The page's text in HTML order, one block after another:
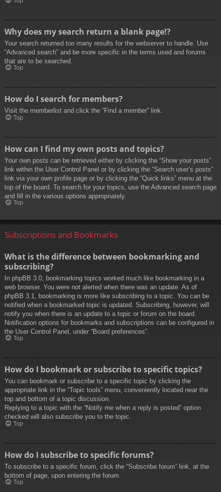
Why does my search return a blank page!?
Your search returned too many results for the webserver to handle. Use
“Advanced search” and be more specific in the terms used and forums
that are to be searched.
Top
How do I search for members?
Visit the memberlist and click the “Find a member” link.
Top
How can I find my own posts and topics?
Your own posts can be retrieved either by clicking the “Show your posts”
link within the User Control Panel or by clicking the “Search user’s posts”
link via your own profile page or by clicking the “Quick links” menu at the
top of the board. To search for your topics, use the Advanced search page
and fill in the various options appropriately.
Top
Subscriptions and Bookmarks
What is the difference between bookmarking and
subscribing?
In phpBB 3.0, bookmarking topics worked much like bookmarking in a
web browser. You were not alerted when there was an update. As of
phpBB 3.1, bookmarking is more like subscribing to a topic. You can be
notified when a bookmarked topic is updated. Subscribing, however, will
notify you when there is an update to a topic or forum on the board.
Notification options for bookmarks and subscriptions can be configured in
the User Control Panel, under “Board preferences”.
Top
How do I bookmark or subscribe to specific topics?
You can bookmark or subscribe to a specific topic by clicking the
appropriate link in the “Topic tools” menu, conveniently located near the
top and bottom of a topic discussion.
Replying to a topic with the “Notify me when a reply is posted” option
checked will also subscribe you to the topic.
Top
How do I subscribe to specific forums?
To subscribe to a specific forum, click the “Subscribe forum” link, at the
bottom of page, upon entering the forum.
Top